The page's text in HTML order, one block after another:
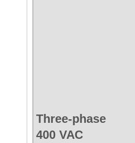
Three-phase
400 VAC